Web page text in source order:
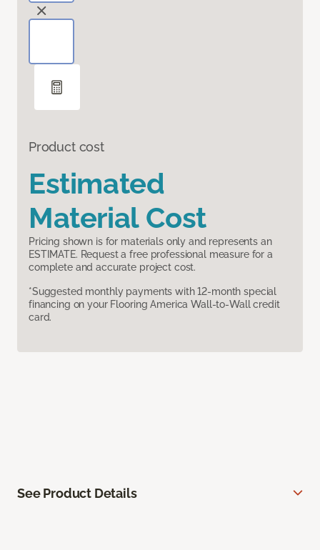
Product cost
Estimated
Material Cost
Pricing shown is for materials only and represents an
ESTIMATE. Request a free professional measure for a
complete and accurate project cost.
*Suggested monthly payments with 12-month special
financing on your Flooring America Wall-to-Wall credit
card.
See Product Details